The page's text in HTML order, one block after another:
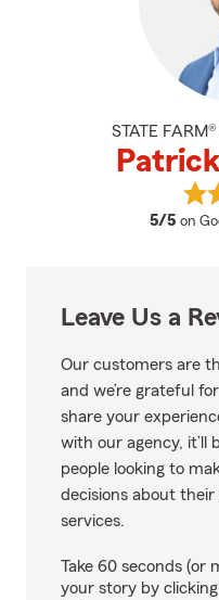
STATE
5/5 on
Leave Us a
Our customers are
and we’re grateful
share your
with our agency, it’ll
people looking to
decisions about
services.
Take 60 seconds (or
your story by